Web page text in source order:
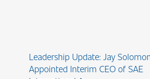
Leadership Update: Jay
Appointed Interim CEO of SAE